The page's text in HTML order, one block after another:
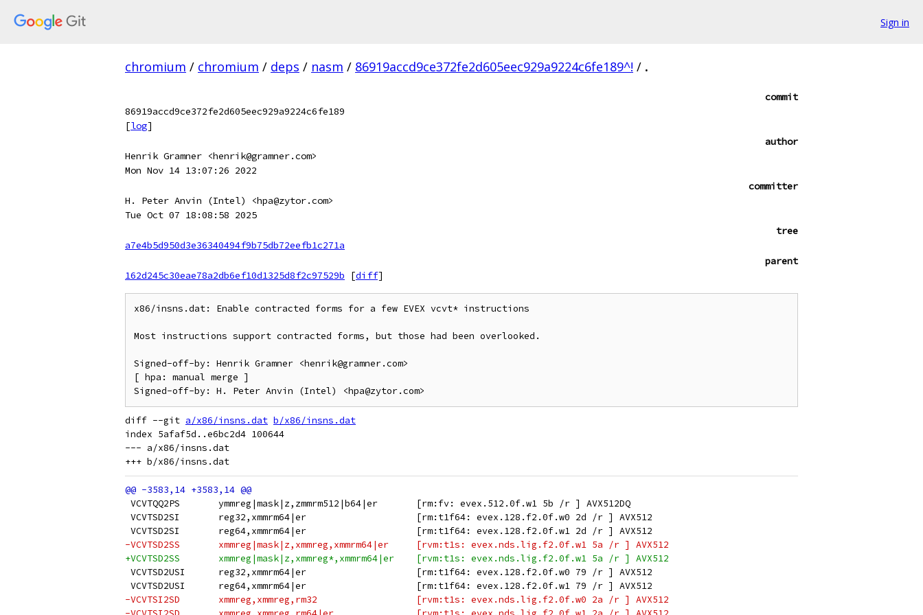
Sign in
chromium / chromium / deps / nasm / 86919accd9ce372fe2d605eec929a9224c6fe189^! / .
commit
86919accd9ce372fe2d605eec929a9224c6fe189
[log]
author
Henrik Gramner <henrik@gramner.com>
Mon Nov 14 13:07:26 2022
committer
H. Peter Anvin (Intel) <hpa@zytor.com>
Tue Oct 07 18:08:58 2025
tree
a7e4b5d950d3e36340494f9b75db72eefb1c271a
parent
162d245c30eae78a2db6ef10d1325d8f2c97529b
[diff]
x86/insns.dat: Enable contracted forms for a few EVEX vcvt* instructions
Most instructions support contracted forms, but those had been overlooked.
Signed-off-by: Henrik Gramner <henrik@gramner.com>
[ hpa: manual merge ]
diff --git a/x86/insns.dat b/x86/insns.dat
index 5afaf5d..e6bc2d4 100644
--- a/x86/insns.dat
VCVTQQ2PS       ymmreg|mask|z,zmmrm512|b64|er       [rm:fv: evex.512.0f.w1 5b /r ] AVX512DQ
VCVTSD2SI       reg32,xmmrm64|er                    [rm:t1f64: evex.128.f2.0f.w0 2d /r ] AVX512
VCVTSD2SI       reg64,xmmrm64|er                    [rm:t1f64: evex.128.f2.0f.w1 2d /r ] AVX512
-VCVTSD2SS       xmmreg|mask|z,xmmreg,xmmrm64|er     [rvm:t1s: evex.nds.lig.f2.0f.w1 5a /r ] AVX512
+VCVTSD2SS       xmmreg|mask|z,xmmreg*,xmmrm64|er    [rvm:t1s: evex.nds.lig.f2.0f.w1 5a /r ] AVX512
VCVTSD2USI      reg32,xmmrm64|er                    [rm:t1f64: evex.128.f2.0f.w0 79 /r ] AVX512
VCVTSD2USI      reg64,xmmrm64|er                    [rm:t1f64: evex.128.f2.0f.w1 79 /r ] AVX512
-VCVTSI2SD       xmmreg,xmmreg,rm32                  [rvm:t1s: evex.nds.lig.f2.0f.w0 2a /r ] AVX512